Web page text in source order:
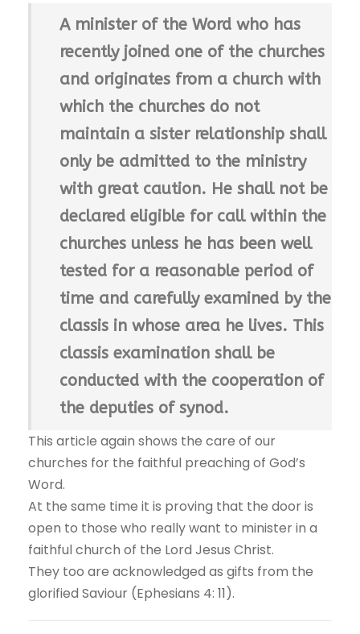
A minister of the Word who has
recently joined one of the churches
and originates from a church with
which the churches do not
maintain a sister relationship shall
only be admitted to the ministry
with great caution. He shall not be
declared eligible for call within the
churches unless he has been well
tested for a reasonable period of
time and carefully examined by the
classis in whose area he lives. This
classis examination shall be
conducted with the cooperation of
the deputies of synod.
This article again shows the care of our
churches for the faithful preaching of God’s
Word.
At the same time it is proving that the door is
open to those who really want to minister in a
faithful church of the Lord Jesus Christ.
They too are acknowledged as gifts from the
glorified Saviour (Ephesians 4: 11).